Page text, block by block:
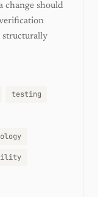
change should
structurally
testing